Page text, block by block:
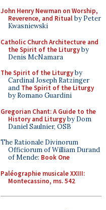
John Henry Newman on Worship,
Reverence, and Ritualby Peter
Kwasniewski
Catholic Church Architecture and
the Spirit of the Liturgyby
Denis McNamara
The Spirit of the Liturgyby
Cardinal Joseph Ratzinger
and The Spirit of the Liturgy
by Romano Guardini
Gregorian Chant: A Guide to the
History and Liturgyby Dom
Daniel Saulnier, OSB
The Rationale Divinorum
Officiorum of William Durand
of Mende: Book One
Paléographie musicale XXIII:
Montecassino, ms. 542